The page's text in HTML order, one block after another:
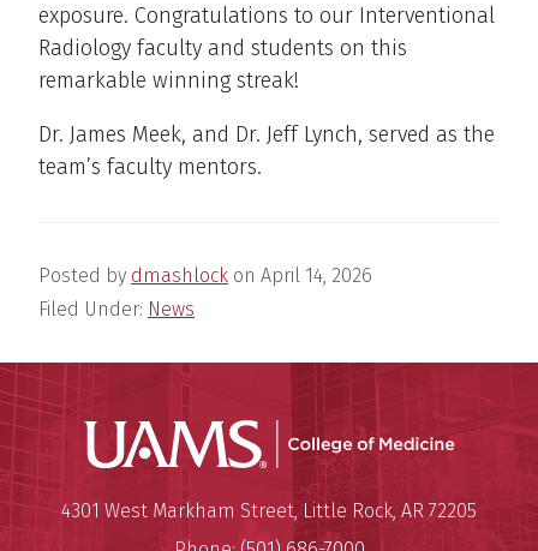
exposure. Congratulations to our Interventional
Radiology faculty and students on this
remarkable winning streak!
Dr. James Meek, and Dr. Jeff Lynch, served as the
team’s faculty mentors.
Posted by dmashlock on April 14, 2026
Filed Under: News
UAMS
University of Arkansas for
Mailing Address:
4301 West Markham Street,Little Rock, AR 72205